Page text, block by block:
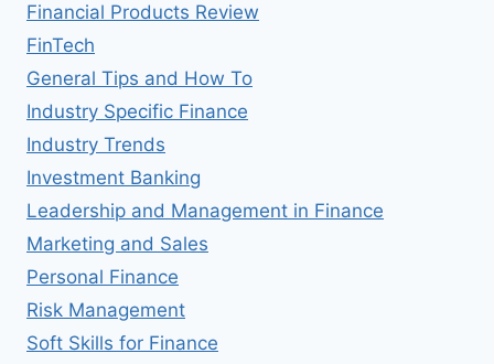
Financial Products Review
FinTech
General Tips and How To
Industry Specific Finance
Industry Trends
Investment Banking
Leadership and Management in Finance
Marketing and Sales
Personal Finance
Risk Management
Soft Skills for Finance